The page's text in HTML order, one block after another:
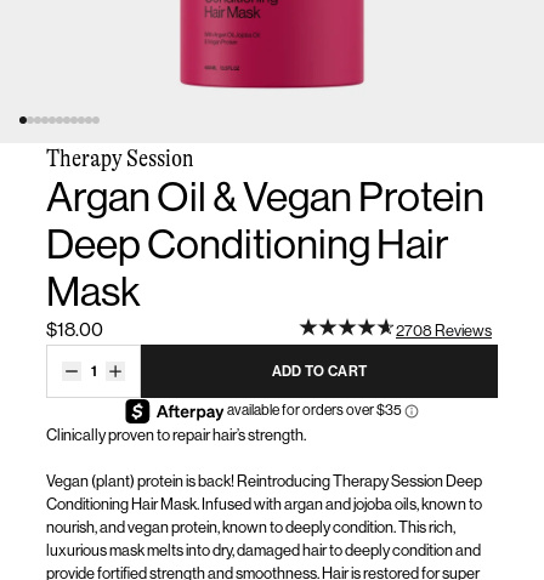
Therapy Session
Argan Oil & Vegan Protein
Deep Conditioning Hair
Mask
$18.00 2708 Reviews
1 ADD TO CART
Clinically proven to repair hair’s strength.
Vegan (plant) protein is back! Reintroducing Therapy Session Deep
Conditioning Hair Mask. Infused withargan and jojoba oil s, known to
nourish,and vegan protein, known to deeplycondition. Thisrich,
luxurious mask melts into dry, damaged hair todeeplycondition and
providefortified strength and smoothness. Hairisrestored for super